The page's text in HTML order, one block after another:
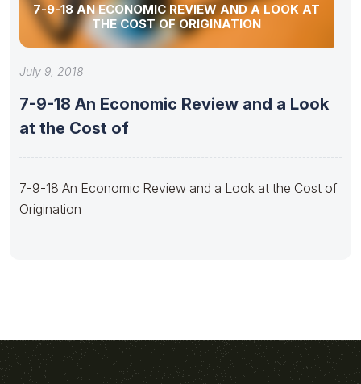
7-9-18 AN ECONOMIC REVIEW AND A LOOK AT
THE COST OF ORIGINATION
July 9, 2018
7-9-18 An Economic Review and a Look
at the Cost of
7-9-18 An Economic Review and a Look at the Cost of
Origination